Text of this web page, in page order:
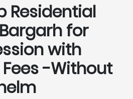
Residential
for
with
-Without